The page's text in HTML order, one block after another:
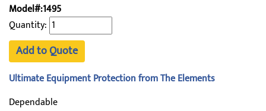
Model#:1495
Quantity:
Add to Quote
Ultimate Equipment Protection from The Elements
Dependable